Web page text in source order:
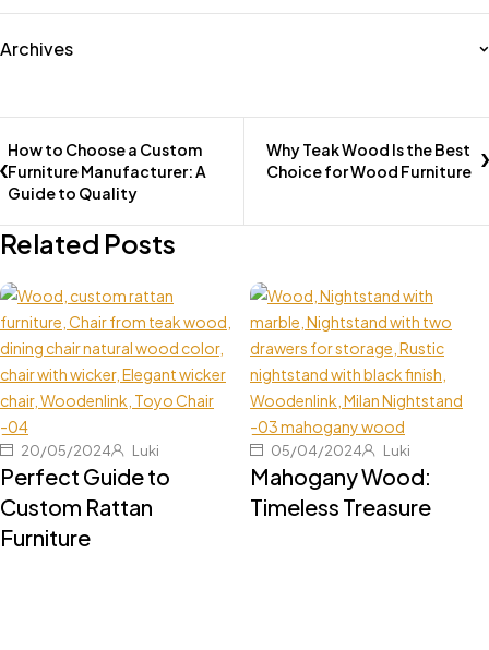
Archives
How to Choose a Custom
Furniture Manufacturer: A
Guide to Quality
Why Teak Wood Is the Best
Choice for Wood Furniture
Related Posts
20/05/2024 Luki
Perfect Guide to
Custom Rattan
Furniture
05/04/2024 Luki
Mahogany Wood:
Timeless Treasure